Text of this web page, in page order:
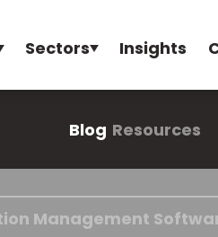
Sectors Insights
Blog Resources
Management